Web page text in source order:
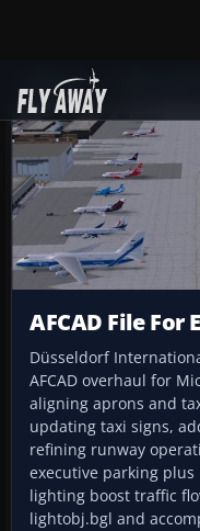
Add-ons
AFCAD File For
Düsseldorf
AFCAD overhaul for
aligning aprons and
updating taxi signs,
refining runway
executive parking
lighting boost traffic
lightobj.bgl and